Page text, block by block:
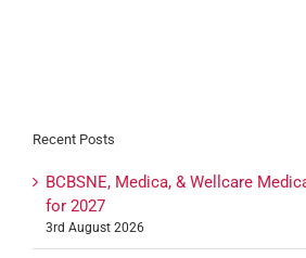
Recent Posts
BCBSNE, Medica, & Wellcare
for 2027
3rd August 2026